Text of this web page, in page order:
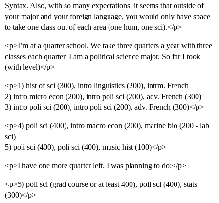
Syntax. Also, with so many expectations, it seems that outside of
your major and your foreign language, you would only have space
to take one class out of each area (one hum, one sci).</p>
<p>I’m at a quarter school. We take three quarters a year with three
classes each quarter. I am a political science major. So far I took
(with level)</p>
<p>1) hist of sci (300), intro linguistics (200), intrm. French
2) intro micro econ (200), intro poli sci (200), adv. French (300)
3) intro poli sci (200), intro poli sci (200), adv. French (300)</p>
<p>4) poli sci (400), intro macro econ (200), marine bio (200 - lab
sci)
5) poli sci (400), poli sci (400), music hist (100)</p>
<p>I have one more quarter left. I was planning to do:</p>
<p>5) poli sci (grad course or at least 400), poli sci (400), stats
(300)</p>